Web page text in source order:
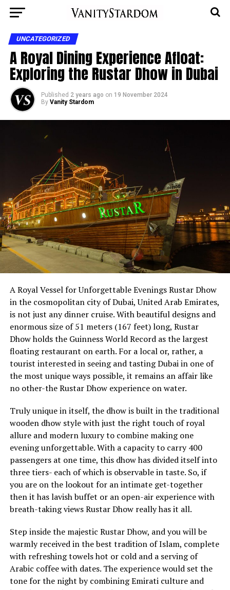
UNCATEGORIZED
A Royal Dining Experience Afloat:
Exploring the Rustar Dhow in Dubai
Published 2 years ago on 19 November 2024
By Vanity Stardom
A Royal Vessel for Unforgettable Evenings Rustar Dhow
in the cosmopolitan city of Dubai, United Arab Emirates,
is not just any dinner cruise. With beautiful designs and
enormous size of 51 meters (167 feet) long, Rustar
Dhow holds the Guinness World Record as the largest
floating restaurant on earth. For a local or, rather, a
tourist interested in seeing and tasting Dubai in one of
the most unique ways possible, it remains an affair like
no other-the Rustar Dhow experience on water.
Truly unique in itself, the dhow is built in the traditional
wooden dhow style with just the right touch of royal
allure and modern luxury to combine making one
evening unforgettable. With a capacity to carry 400
passengers at one time, this dhow has divided itself into
three tiers- each of which is observable in taste. So, if
you are on the lookout for an intimate get-together
then it has lavish buffet or an open-air experience with
breath-taking views Rustar Dhow really has it all.
Step inside the majestic Rustar Dhow, and you will be
warmly received in the best tradition of Islam, complete
with refreshing towels hot or cold and a serving of
Arabic coffee with dates. The experience would set the
tone for the night by combining Emirati culture and